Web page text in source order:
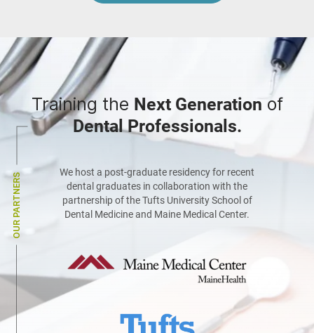
Training the Next Generation of
Dental Professionals.
OUR PARTNERS
We host a post-graduate residency for recent
dental graduates in collaboration with the
partnership of the Tufts University School of
Dental Medicine and Maine Medical Center.